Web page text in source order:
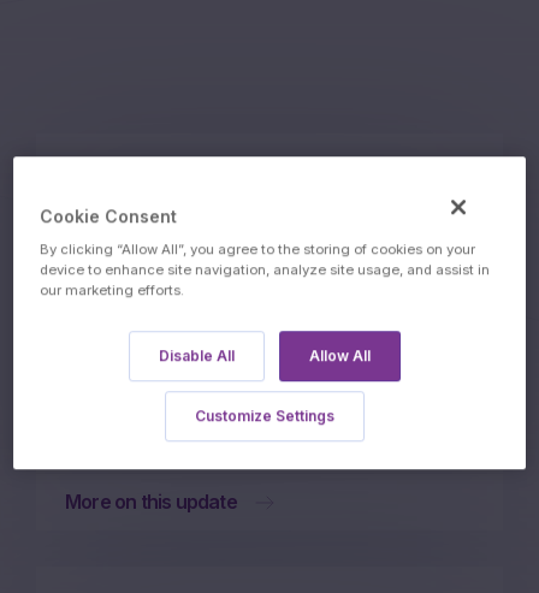
Autocall on Banco Bilbao
Vizcaya Argentari, Intesa
Sanpaolo SpA, Credit
Agricole SA, Banco BPM
SpA in EUR
More on this update
Cookie Consent
By clicking “Allow All”, you agree to the storing of cookies on your
device to enhance site navigation, analyze site usage, and assist in
our marketing efforts.
Disable All Allow All
Customize Settings